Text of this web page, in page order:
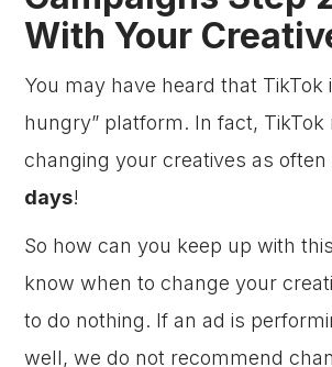
With Your
You may have heard that TikTok
hungry” platform. In fact,
changing your creatives as often
days!
So how can you keep up with
know when to change your
to do nothing. If an ad is
well, we do not recommend